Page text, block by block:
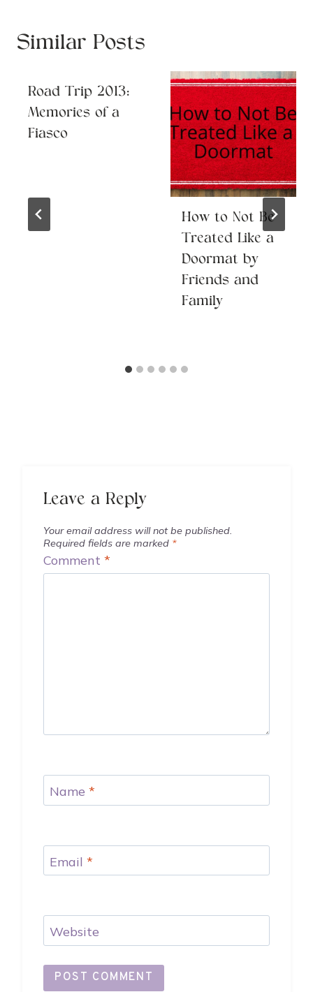
Similar Posts
Road Trip 2013:
Memories of a
Fiasco
How to Not Be
Treated Like a
Doormat by
Friends and
Family
Leave a Reply
Your email address will not be published.
Required fields are marked *
Comment *
Name *
Email *
Website